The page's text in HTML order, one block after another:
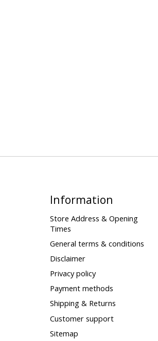
Information
Store Address & Opening
Times
General terms & conditions
Disclaimer
Privacy policy
Payment methods
Shipping & Returns
Customer support
Sitemap